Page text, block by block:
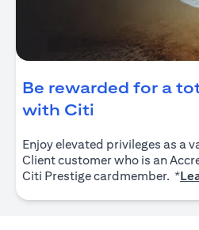
Be rewarded for a
with Citi
Enjoy elevated privileges as a
Client customer who is an
Citi Prestige cardmember. *